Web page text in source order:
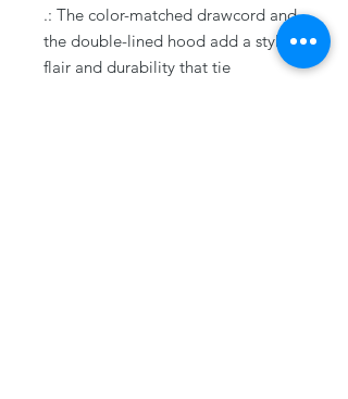
.: The color-matched drawcord and
the double-lined hood add a stylish
flair and durability that tie